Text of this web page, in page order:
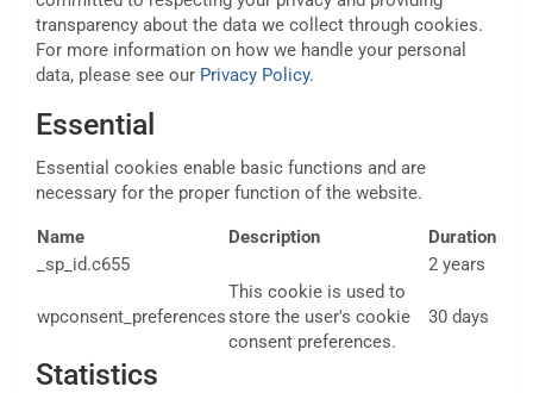
transparency about the data we collect through cookies.
For more information on how we handle your personal
data, please see our Privacy Policy.
Essential
Essential cookies enable basic functions and are
necessary for the proper function of the website.
Name Description
Duration
_sp_id.c655
2 years
wpconsent_preferences
This cookie is used to
store the user's cookie
consent preferences.
30 days
Statistics